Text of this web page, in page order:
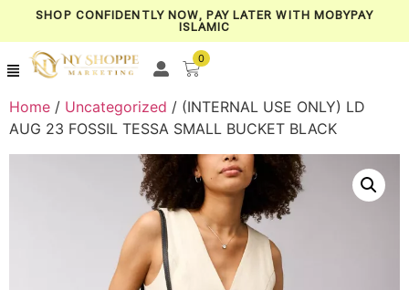
SHOP CONFIDENTLY NOW, PAY LATER WITH MOBYPAY
ISLAMIC
0
Home / Uncategorized / (INTERNAL USE ONLY) LD
AUG 23 FOSSIL TESSA SMALL BUCKET BLACK